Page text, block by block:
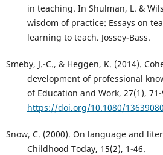
in teaching. In Shulman, L. &
wisdom of practice: Essays on
learning to teach. Jossey-Bass.
Smeby, J.-C., & Heggen, K. (2014).
development of professional
of Education and Work, 27(1), 71-
https://doi.org/10.1080/
Snow, C. (2000). On language and
Childhood Today, 15(2), 1-46.